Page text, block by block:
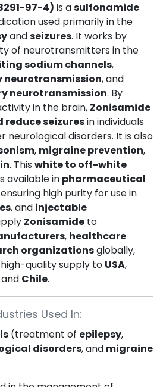
97-4) is asulfonamide
used primarily in the
andseizures. It works by
of neurotransmitters in the
sodium channels,
, and
neurotransmission. By
in the brain, Zonisamide
reduce seizuresin individuals
neurological disorders. It is also
, migraine prevention,
. This white to off-white
available in pharmaceutical
high purity for use in
, and injectable
Zonisamide to
, healthcare
organizationsglobally,
quality supply to USA,
and Chile.
Used In:
(treatment of epilepsy,
disorders, and migraine